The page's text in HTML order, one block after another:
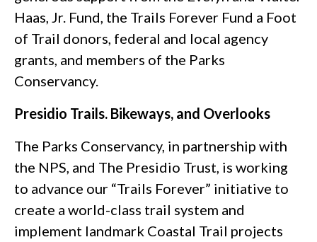
Haas, Jr. Fund, the Trails Forever Fund a Foot
of Trail donors, federal and local agency
grants, and members of the Parks
Conservancy.
Presidio Trails. Bikeways, and Overlooks
The Parks Conservancy, in partnership with
the NPS, and The Presidio Trust, is working
to advance our “Trails Forever” initiative to
create a world-class trail system and
implement landmark Coastal Trail projects